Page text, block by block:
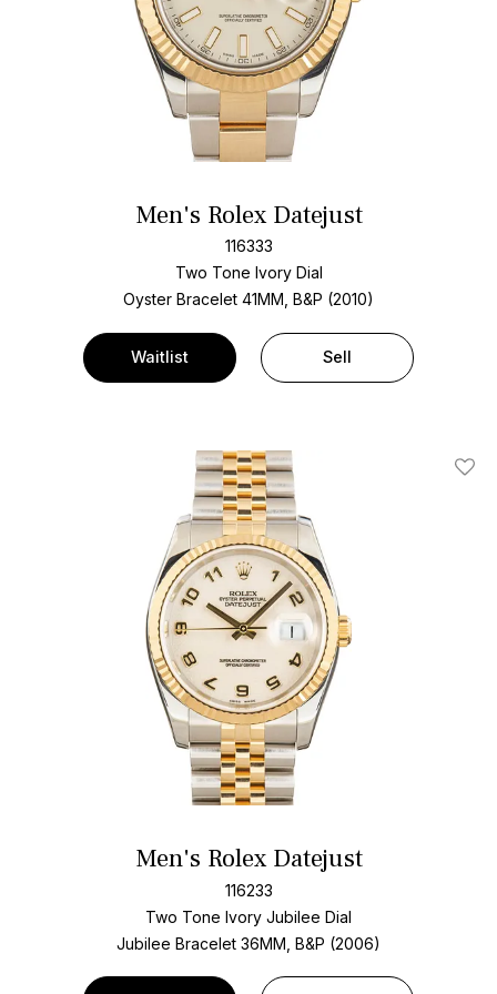
Men's Rolex Datejust
116333
Two Tone Ivory Dial
Oyster Bracelet 41MM, B&P (2010)
Waitlist Sell
Add
Men's Rolex Datejust
116233
Two Tone Ivory Jubilee Dial
Jubilee Bracelet 36MM, B&P (2006)